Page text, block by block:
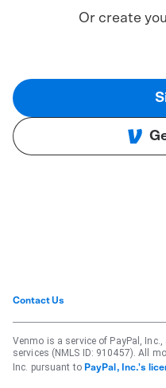
Or create
Contact Us
Venmo is a service of PayPal,
services (NMLS ID: 910457). All
Inc. pursuant to PayPal, Inc.'s